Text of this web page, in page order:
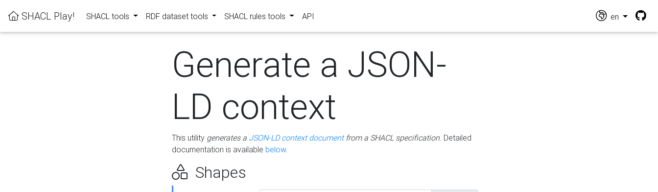
SHACL Play! SHACL tools RDF dataset tools SHACL rules tools API en
Generate a JSON-
LD context
This utility generates a JSON-LD context documentfrom a SHACL specification. Detailed
documentation is available below.
Shapes